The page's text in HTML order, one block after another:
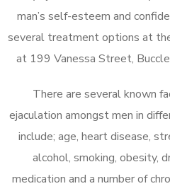
man’s self-esteem and
several treatment options at
at 199 Vanessa Street,
There are several known
ejaculation amongst men in
include; age, heart disease,
alcohol, smoking, obesity,
medication and a number of